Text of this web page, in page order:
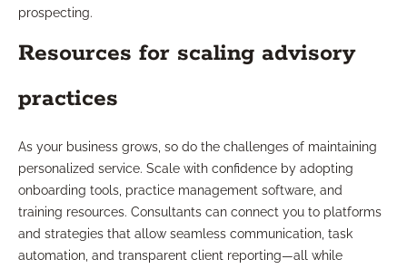
prospecting.
Resources for scaling advisory
practices
As your business grows, so do the challenges of maintaining
personalized service. Scale with confidence by adopting
onboarding tools, practice management software, and
training resources. Consultants can connect you to platforms
and strategies that allow seamless communication, task
automation, and transparent client reporting—all while